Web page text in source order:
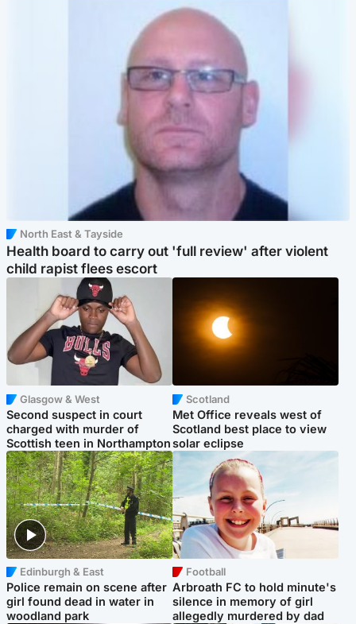
North East & Tayside
Health board to carry out 'full review' after violent
child rapist flees escort
Glasgow & West
Second suspect in court
charged with murder of
Scottish teen in Northampton
Scotland
Met Office reveals west of
Scotland best place to view
solar eclipse
Edinburgh & East
Police remain on scene after
girl found dead in water in
woodland park
Football
Arbroath FC to hold minute's
silence in memory of girl
allegedly murdered by dad